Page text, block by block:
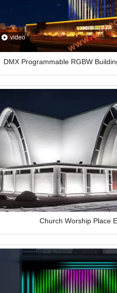
video
DMX Programmable RGBW
Church Worship Place